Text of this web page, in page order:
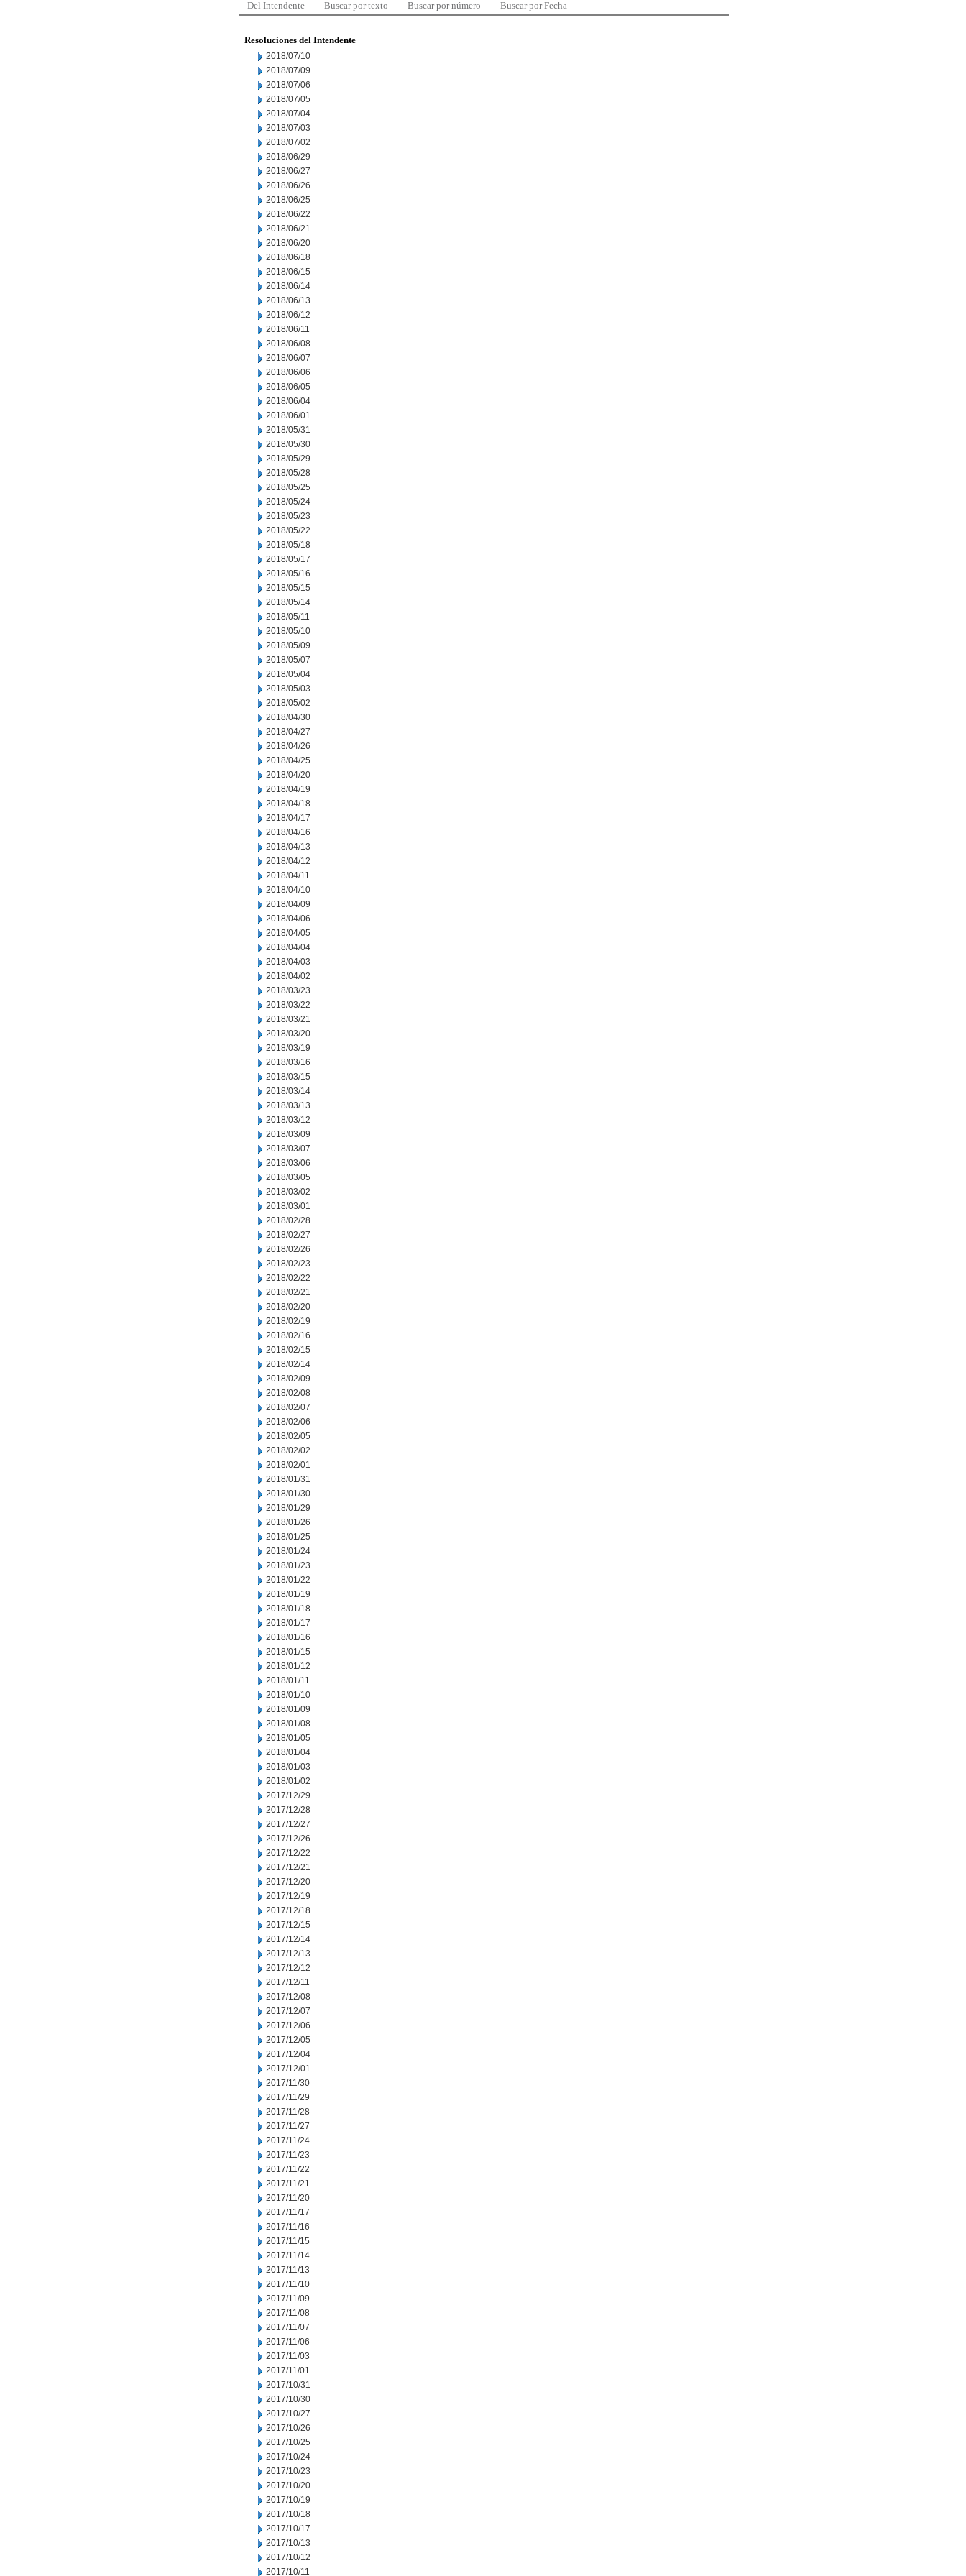
Del Intendente Buscar por texto Buscar por número Buscar por Fecha
Resoluciones del Intendente
2018/07/10
2018/07/09
2018/07/06
2018/07/05
2018/07/04
2018/07/03
2018/07/02
2018/06/29
2018/06/27
2018/06/26
2018/06/25
2018/06/22
2018/06/21
2018/06/20
2018/06/18
2018/06/15
2018/06/14
2018/06/13
2018/06/12
2018/06/11
2018/06/08
2018/06/07
2018/06/06
2018/06/05
2018/06/04
2018/06/01
2018/05/31
2018/05/30
2018/05/29
2018/05/28
2018/05/25
2018/05/24
2018/05/23
2018/05/22
2018/05/18
2018/05/17
2018/05/16
2018/05/15
2018/05/14
2018/05/11
2018/05/10
2018/05/09
2018/05/07
2018/05/04
2018/05/03
2018/05/02
2018/04/30
2018/04/27
2018/04/26
2018/04/25
2018/04/20
2018/04/19
2018/04/18
2018/04/17
2018/04/16
2018/04/13
2018/04/12
2018/04/11
2018/04/10
2018/04/09
2018/04/06
2018/04/05
2018/04/04
2018/04/03
2018/04/02
2018/03/23
2018/03/22
2018/03/21
2018/03/20
2018/03/19
2018/03/16
2018/03/15
2018/03/14
2018/03/13
2018/03/12
2018/03/09
2018/03/07
2018/03/06
2018/03/05
2018/03/02
2018/03/01
2018/02/28
2018/02/27
2018/02/26
2018/02/23
2018/02/22
2018/02/21
2018/02/20
2018/02/19
2018/02/16
2018/02/15
2018/02/14
2018/02/09
2018/02/08
2018/02/07
2018/02/06
2018/02/05
2018/02/02
2018/02/01
2018/01/31
2018/01/30
2018/01/29
2018/01/26
2018/01/25
2018/01/24
2018/01/23
2018/01/22
2018/01/19
2018/01/18
2018/01/17
2018/01/16
2018/01/15
2018/01/12
2018/01/11
2018/01/10
2018/01/09
2018/01/08
2018/01/05
2018/01/04
2018/01/03
2018/01/02
2017/12/29
2017/12/28
2017/12/27
2017/12/26
2017/12/22
2017/12/21
2017/12/20
2017/12/19
2017/12/18
2017/12/15
2017/12/14
2017/12/13
2017/12/12
2017/12/11
2017/12/08
2017/12/07
2017/12/06
2017/12/05
2017/12/04
2017/12/01
2017/11/30
2017/11/29
2017/11/28
2017/11/27
2017/11/24
2017/11/23
2017/11/22
2017/11/21
2017/11/20
2017/11/17
2017/11/16
2017/11/15
2017/11/14
2017/11/13
2017/11/10
2017/11/09
2017/11/08
2017/11/07
2017/11/06
2017/11/03
2017/11/01
2017/10/31
2017/10/30
2017/10/27
2017/10/26
2017/10/25
2017/10/24
2017/10/23
2017/10/20
2017/10/19
2017/10/18
2017/10/17
2017/10/13
2017/10/12
2017/10/11